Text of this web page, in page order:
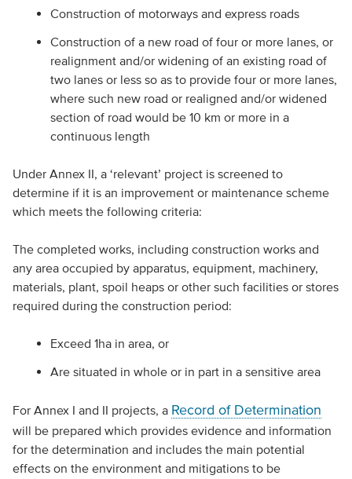
Construction of motorways and express roads
Construction of a new road of four or more lanes, or
realignment and/or widening of an existing road of
two lanes or less so as to provide four or more lanes,
where such new road or realigned and/or widened
section of road would be 10 km or more in a
continuous length
Under Annex II, a ‘relevant’ project is screened to
determine if it is an improvement or maintenance scheme
which meets the following criteria:
The completed works, including construction works and
any area occupied by apparatus, equipment, machinery,
materials, plant, spoil heaps or other such facilities or stores
required during the construction period:
Exceed 1ha in area, or
Are situated in whole or in part in a sensitive area
For Annex I and II projects, a Record of Determination
will be prepared which provides evidence and information
for the determination and includes the main potential
effects on the environment and mitigations to be